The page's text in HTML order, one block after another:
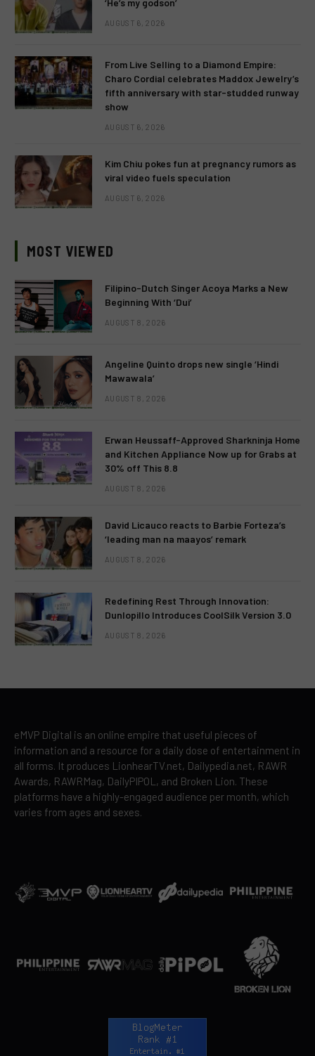
AUGUST 6, 2026
From Live Selling to a Diamond Empire:
Charo Cordial celebrates Maddox Jewelry’s
fifth anniversary with star-studded runway
show
AUGUST 6, 2026
Kim Chiu pokes fun at pregnancy rumors as
viral video fuels speculation
AUGUST 6, 2026
MOST VIEWED
Filipino-Dutch Singer Acoya Marks a New
Beginning With ‘Dui’
AUGUST 8, 2026
Angeline Quinto drops new single ‘Hindi
Mawawala’
AUGUST 8, 2026
Erwan Heussaff-Approved Sharkninja Home
and Kitchen Appliance Now up for Grabs at
30% off This 8.8
AUGUST 8, 2026
David Licauco reacts to Barbie Forteza’s
‘leading man na maayos’ remark
AUGUST 8, 2026
Redefining Rest Through Innovation:
Dunlopillo Introduces CoolSilk Version 3.0
AUGUST 8, 2026
eMVP Digital is an online empire that useful pieces of
information and a resource for a daily dose of entertainment in
all forms. It produces LionhearTV.net, Dailypedia.net, RAWR
Awards, RAWRMag, DailyPIPOL, and Broken Lion. These
platforms have a highly-engaged audience per month, which
varies from ages and sexes.